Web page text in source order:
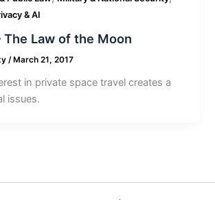
& AI
The Law of the Moon
/ March 21, 2017
in private space travel creates a
issues.